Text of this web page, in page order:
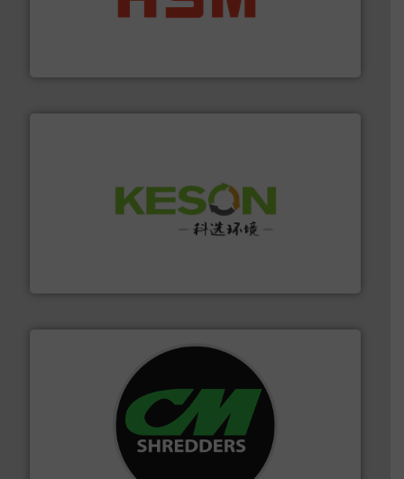
waste materials into bales.More info ➜
Solutions for Low-carbon and Recovery of Solid Waste.
For more than 35 years, CM Shredders has been
designing and manufacturing the world’s most
advanced industrial shredders and recycling systems.